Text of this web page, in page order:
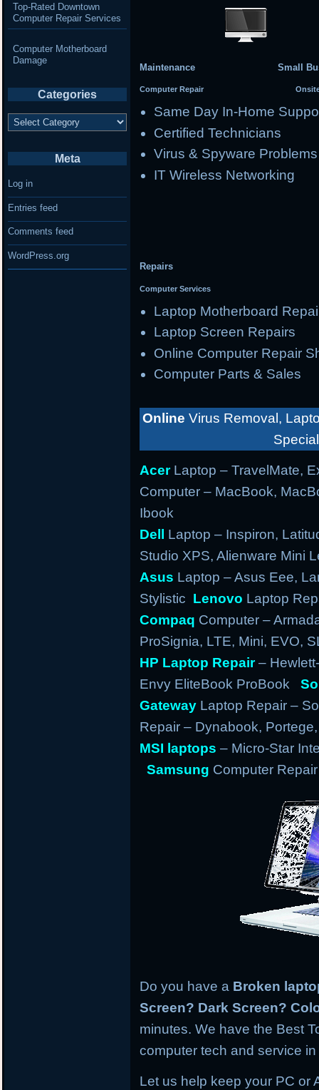
Maintenance Small
Computer Repair Onsite
Same Day In-Home
Certified Technicians
Virus & Spyware Problems
IT Wireless Networking
Repairs
Computer Services
Laptop Motherboard
Laptop Screen Repairs
Online Computer Repair
Computer Parts & Sales
Online Virus Removal,
AcerLaptop – TravelMate,
Computer – MacBook,
Ibook
Dell
Laptop – Inspiron,
Studio XPS, Alienware Mini
Asus Laptop – Asus Eee,
Stylistic Lenovo Laptop
Compaq Computer –
ProSignia, LTE, Mini, EVO,
HP Laptop Repair–
Envy EliteBook ProBook
Gateway Laptop Repair –
Repair – Dynabook,
MSI laptops – Micro-Star
Samsung Computer
Do you have a Broken
Screen? Dark Screen?
minutes. We have the Best
computer tech and service
Let us help keep your PC or
Top-Rated Downtown
Computer Repair Services
Computer Motherboard
Damage
Categories
Categories
Meta
Log in
Entries feed
Comments feed
WordPress.org